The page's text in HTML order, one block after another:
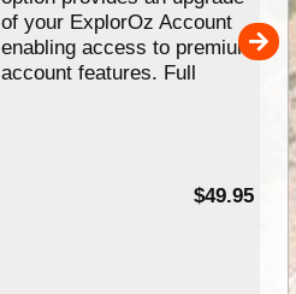
of your ExplorOz Account
enabling access to premium
account features. Full
$49.95